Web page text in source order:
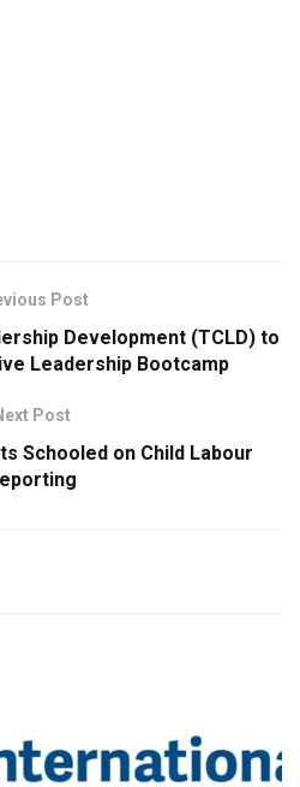
Post
Development (TCLD) to
Leadership Bootcamp
Post
Schooled on Child Labour